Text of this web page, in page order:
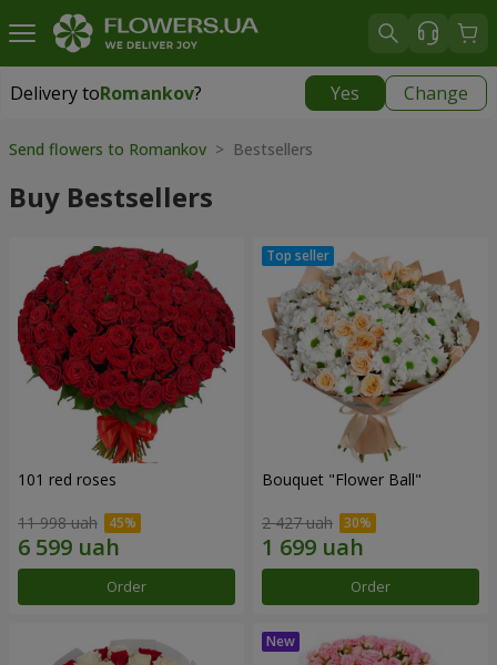
Delivery toRomankov? Yes Change
Delivery toRomankov|
Send flowers to Romankov > Bestsellers
Buy Bestsellers
101 red roses
11 998 uah
Order
Bouquet "Flower Ball"
2 427 uah
Order